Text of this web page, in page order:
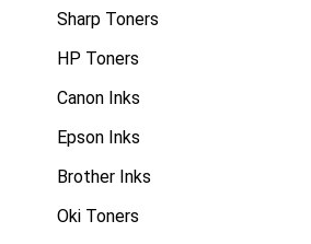
Sharp Toners
HP Toners
Canon Inks
Epson Inks
Brother Inks
Oki Toners